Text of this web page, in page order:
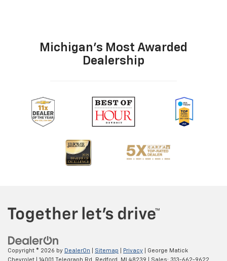
Michigan's Most Awarded
Dealership
Copyright © 2026 by DealerOn Sitemap Privacy | George Matick
Chevrolet
14001 Telegraph Rd, Redford, MI 48239 | Sales: 313-662-9622